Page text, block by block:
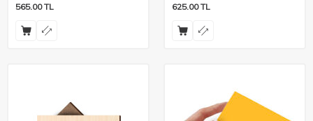
565.00TL 625.00TL